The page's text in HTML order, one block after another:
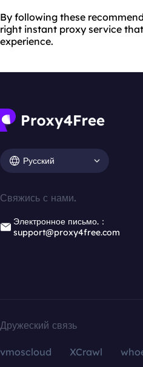
By following these
right instant proxy service
experience.
Русский
Свяжись с нами.
Электронное письмо.：
support@proxy4free.com
Дружеский связь
vmoscloud XCrawl